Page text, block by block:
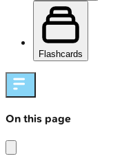
Flashcards
On this page